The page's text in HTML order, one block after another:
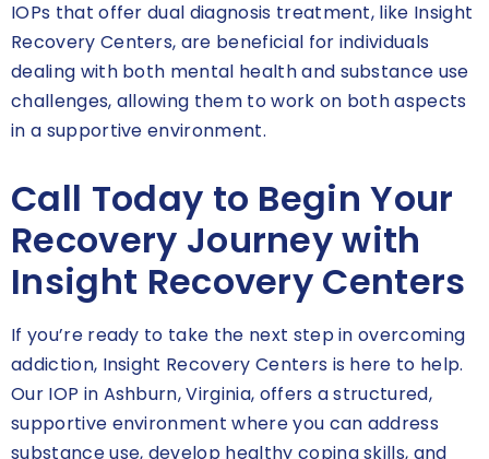
IOPs that offer dual diagnosis treatment, like Insight
Recovery Centers, are beneficial for individuals
dealing with both mental health and substance use
challenges, allowing them to work on both aspects
in a supportive environment.
Call Today to Begin Your
Recovery Journey with
Insight Recovery Centers
If you’re ready to take the next step in overcoming
addiction, Insight Recovery Centers is here to help.
Our IOP in Ashburn, Virginia, offers a structured,
supportive environment where you can address
substance use, develop healthy coping skills, and